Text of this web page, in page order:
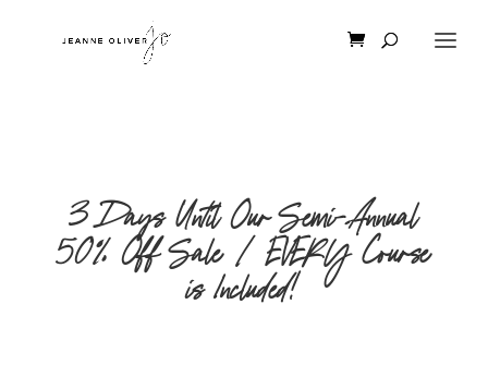
3 Days Until Our Semi-Annual
50% Off Sale | EVERY Course
is Included!